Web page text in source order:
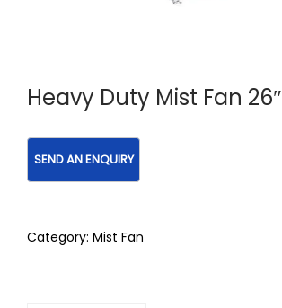
Heavy Duty Mist Fan 26″
Category: Mist Fan